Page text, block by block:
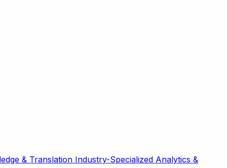
& Translation Industry-Specialized Analytics &